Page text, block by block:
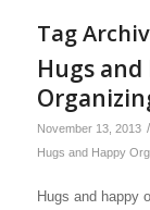
Tag
Hugs
November 13, 2013 /
Hugs and Happy
Hugs and happy